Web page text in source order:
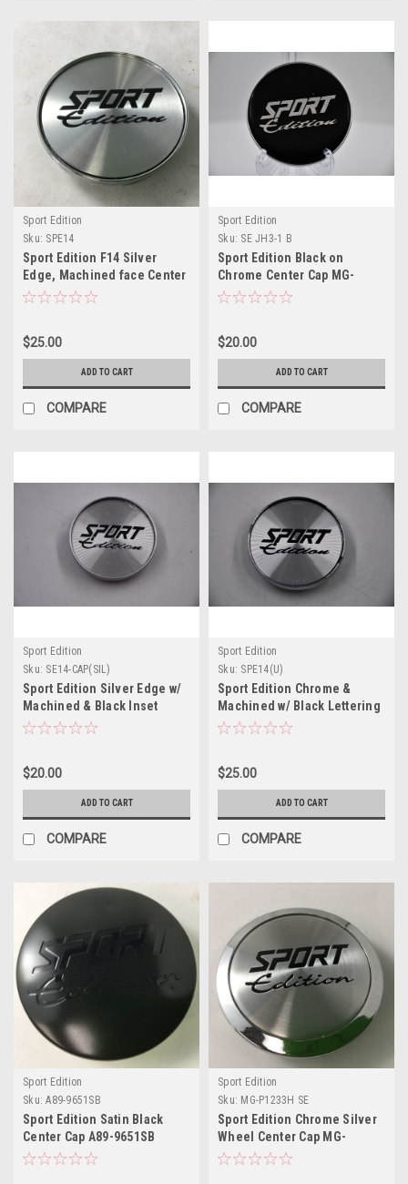
Sport Edition
Sku: SPE14
Sport Edition F14 Silver
Edge, Machined face Center
Cap CAP SE-14 JT08957 JH3-
$25.00
ADD TO CART
COMPARE
Sport Edition
Sku: SE JH3-1 B
Sport Edition Black on
Chrome Center Cap MG-
P1669H-2 SE-BS70 JH3-1-
$20.00
ADD TO CART
COMPARE
Sport Edition
Sku: SE14-CAP(SIL)
Sport Edition Silver Edge w/
Machined & Black Inset
Wheel Center Cap Hub Cap
$20.00
ADD TO CART
COMPARE
Sport Edition
Sku: SPE14(U)
Sport Edition Chrome &
Machined w/ Black Lettering
Wheel Center Cap Hub Cap
$25.00
ADD TO CART
COMPARE
Sport Edition
Sku: A89-9651SB
Sport Edition Satin Black
Center Cap A89-9651SB
7314775F-1 2.5"
Sport Edition
Sku: MG-P1233H SE
Sport Edition Chrome Silver
Wheel Center Cap MG-
P1233H 2.5"